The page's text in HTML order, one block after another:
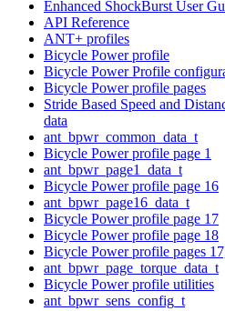
Enhanced ShockBurst User
API Reference
ANT+ profiles
Bicycle Power profile
Bicycle Power Profile
Bicycle Power profile pages
Stride Based Speed and
data
ant_bpwr_common_data_t
Bicycle Power profile page 1
ant_bpwr_page1_data_t
Bicycle Power profile page 16
ant_bpwr_page16_data_t
Bicycle Power profile page 17
Bicycle Power profile page 18
Bicycle Power profile pages
ant_bpwr_page_torque_data_t
Bicycle Power profile utilities
ant_bpwr_sens_config_t